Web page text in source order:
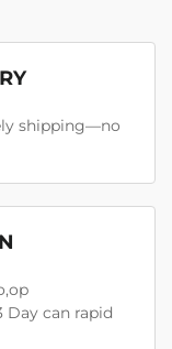
shipping—no
can rapid